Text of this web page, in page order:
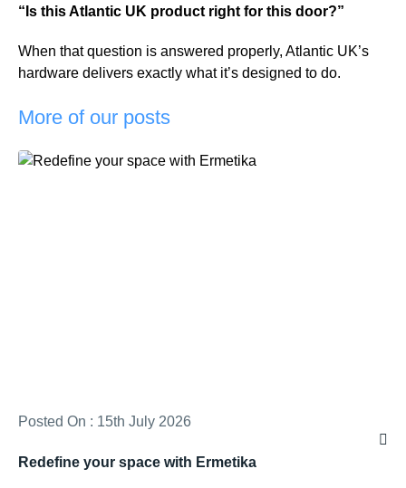
“Is this Atlantic UK product right for this door?”
When that question is answered properly, Atlantic UK’s
hardware delivers exactly what it’s designed to do.
More of our posts
Posted On : 15th July 2026
Redefine your space with Ermetika